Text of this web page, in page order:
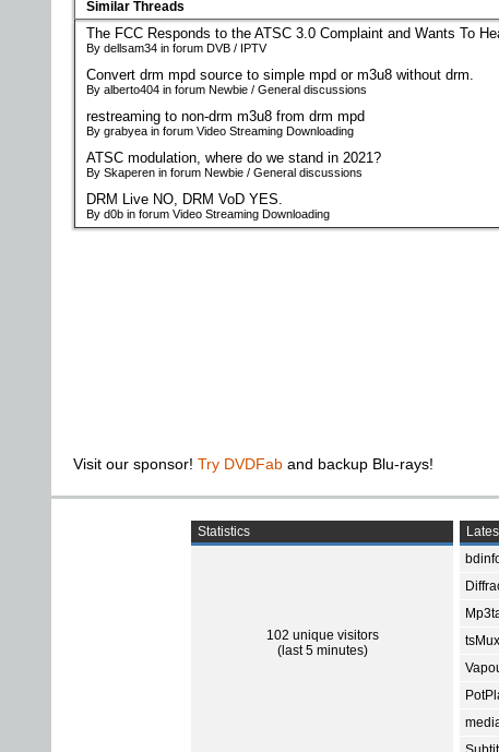
Similar Threads
The FCC Responds to the ATSC 3.0 Complaint and Wants To
By dellsam34 in forum DVB / IPTV
Convert drm mpd source to simple mpd or m3u8 without drm.
By alberto404 in forum Newbie / General discussions
restreaming to non-drm m3u8 from drm mpd
By grabyea in forum Video Streaming Downloading
ATSC modulation, where do we stand in 2021?
By Skaperen in forum Newbie / General discussions
DRM Live NO, DRM VoD YES.
By d0b in forum Video Streaming Downloading
Visit our sponsor! Try DVDFab and backup Blu-rays!
Statistics
102 unique visitors
(last 5 minutes)